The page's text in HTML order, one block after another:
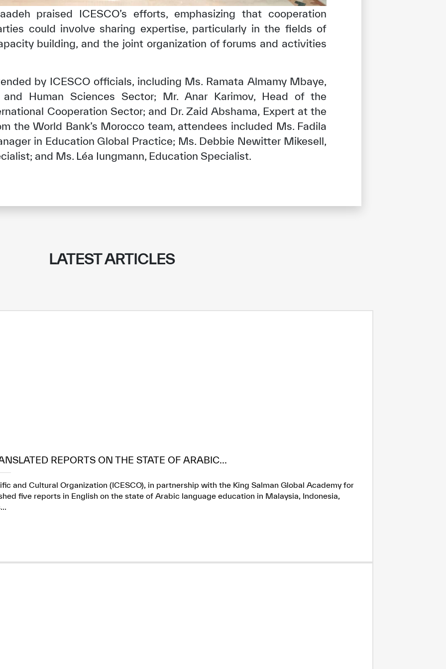
praised ICESCO’s efforts, emphasizing that cooperation
could involve sharing expertise, particularly in the fields of
building, and the joint organization of forums and activities
by ICESCO officials, including Ms. Ramata Almamy Mbaye,
Human Sciences Sector; Mr. Anar Karimov, Head of the
Cooperation Sector; and Dr. Zaid Abshama, Expert at the
the World Bank’s Morocco team, attendees included Ms. Fadila
in Education Global Practice; Ms. Debbie Newitter Mikesell,
and Ms. Léa Iungmann, Education Specialist.
LATEST ARTICLES
REPORTS ON THE STATE OF ARABIC...
and Cultural Organization (ICESCO), in partnership with the King Salman Global Academy for
five reports in English on the state of Arabic language education in Malaysia, Indonesia,